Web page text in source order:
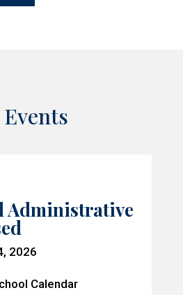
Administrative
2026
Calendar